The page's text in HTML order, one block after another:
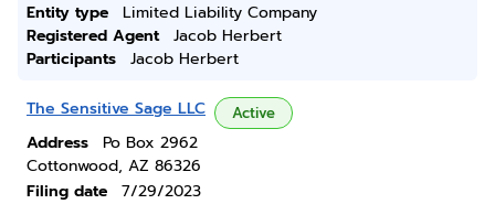
Entity type
Limited Liability Company
Registered Agent
Jacob Herbert
Participants
Jacob Herbert
The Sensitive Sage LLC Active
Address
Po Box 2962
Cottonwood, AZ 86326
Filing date
7/29/2023